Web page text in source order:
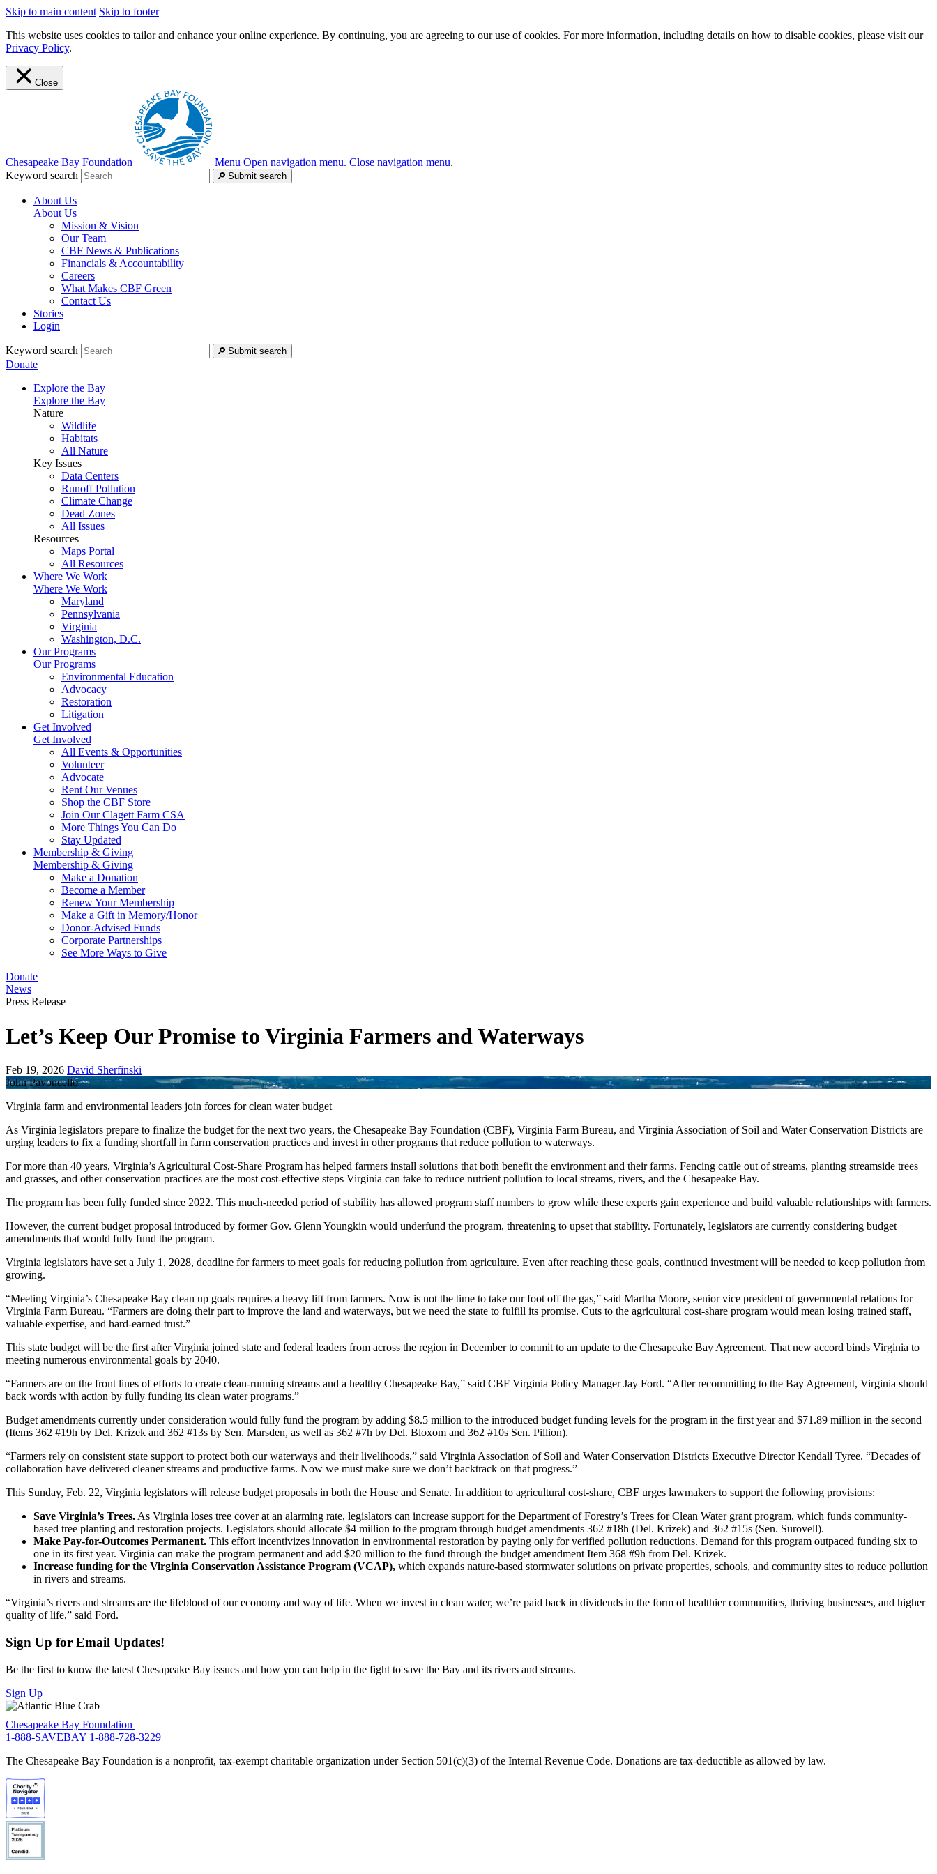
Skip to main content Skip to footer
This website uses cookies to tailor and enhance your online experience. By continuing, you are agreeing to our use of cookies. For more information, including details on how to disable cookies, please visit our
Privacy Policy.
Close
Chesapeake Bay Foundation Menu Open navigation menu. Close navigation menu.
Keyword search
Submit search
About Us
About Us
Mission & Vision
Our Team
CBF News & Publications
Financials & Accountability
Careers
What Makes CBF Green
Contact Us
Stories
Login
Keyword search Submit search
Donate
Explore the Bay
Explore the Bay
Nature
Wildlife
Habitats
All Nature
Key Issues
Data Centers
Runoff Pollution
Climate Change
Dead Zones
All Issues
Resources
Maps Portal
All Resources
Where We Work
Where We Work
Maryland
Pennsylvania
Virginia
Washington, D.C.
Our Programs
Our Programs
Environmental Education
Advocacy
Restoration
Litigation
Get Involved
Get Involved
All Events & Opportunities
Volunteer
Advocate
Rent Our Venues
Shop the CBF Store
Join Our Clagett Farm CSA
More Things You Can Do
Stay Updated
Membership & Giving
Membership & Giving
Make a Donation
Become a Member
Renew Your Membership
Make a Gift in Memory/Honor
Donor-Advised Funds
Corporate Partnerships
See More Ways to Give
Donate
News
Press Release
Let’s Keep Our Promise to Virginia Farmers and Waterways
Feb 19, 2026 David Sherfinski
John Pavoncello
Virginia farm and environmental leaders join forces for clean water budget
As Virginia legislators prepare to finalize the budget for the next two years, the Chesapeake Bay Foundation (CBF), Virginia Farm Bureau, and Virginia Association of Soil and Water Conservation Districts are
urging leaders to fix a funding shortfall in farm conservation practices and invest in other programs that reduce pollution to waterways.
For more than 40 years, Virginia’s Agricultural Cost-Share Program has helped farmers install solutions that both benefit the environment and their farms. Fencing cattle out of streams, planting streamside trees
and grasses, and other conservation practices are the most cost-effective steps Virginia can take to reduce nutrient pollution to local streams, rivers, and the Chesapeake Bay.
The program has been fully funded since 2022. This much-needed period of stability has allowed program staff numbers to grow while these experts gain experience and build valuable relationships with farmers.
However, the current budget proposal introduced by former Gov. Glenn Youngkin would underfund the program, threatening to upset that stability. Fortunately, legislators are currently considering budget
amendments that would fully fund the program.
Virginia legislators have set a July 1, 2028, deadline for farmers to meet goals for reducing pollution from agriculture. Even after reaching these goals, continued investment will be needed to keep pollution from
growing.
“Meeting Virginia’s Chesapeake Bay clean up goals requires a heavy lift from farmers. Now is not the time to take our foot off the gas,” said Martha Moore, senior vice president of governmental relations for
Virginia Farm Bureau. “Farmers are doing their part to improve the land and waterways, but we need the state to fulfill its promise. Cuts to the agricultural cost-share program would mean losing trained staff,
valuable expertise, and hard-earned trust.”
This state budget will be the first after Virginia joined state and federal leaders from across the region in December to commit to an update to the Chesapeake Bay Agreement. That new accord binds Virginia to
meeting numerous environmental goals by 2040.
“Farmers are on the front lines of efforts to create clean-running streams and a healthy Chesapeake Bay,” said CBF Virginia Policy Manager Jay Ford. “After recommitting to the Bay Agreement, Virginia should
back words with action by fully funding its clean water programs.”
Budget amendments currently under consideration would fully fund the program by adding $8.5 million to the introduced budget funding levels for the program in the first year and $71.89 million in the second
(Items 362 #19h by Del. Krizek and 362 #13s by Sen. Marsden, as well as 362 #7h by Del. Bloxom and 362 #10s Sen. Pillion).
“Farmers rely on consistent state support to protect both our waterways and their livelihoods,” said Virginia Association of Soil and Water Conservation Districts Executive Director Kendall Tyree. “Decades of
collaboration have delivered cleaner streams and productive farms. Now we must make sure we don’t backtrack on that progress.”
This Sunday, Feb. 22, Virginia legislators will release budget proposals in both the House and Senate. In addition to agricultural cost-share, CBF urges lawmakers to support the following provisions:
Save Virginia’s Trees. As Virginia loses tree cover at an alarming rate, legislators can increase support for the Department of Forestry’s Trees for Clean Water grant program, which funds community-
based tree planting and restoration projects. Legislators should allocate $4 million to the program through budget amendments 362 #18h (Del. Krizek) and 362 #15s (Sen. Surovell).
Make Pay-for-Outcomes Permanent. This effort incentivizes innovation in environmental restoration by paying only for verified pollution reductions. Demand for this program outpaced funding six to
one in its first year. Virginia can make the program permanent and add $20 million to the fund through the budget amendment Item 368 #9h from Del. Krizek.
Increase funding for the Virginia Conservation Assistance Program (VCAP), which expands nature-based stormwater solutions on private properties, schools, and community sites to reduce pollution
in rivers and streams.
“Virginia’s rivers and streams are the lifeblood of our economy and way of life. When we invest in clean water, we’re paid back in dividends in the form of healthier communities, thriving businesses, and higher
quality of life,” said Ford.
Sign Up for Email Updates!
Be the first to know the latest Chesapeake Bay issues and how you can help in the fight to save the Bay and its rivers and streams.
Sign Up
Chesapeake Bay Foundation
1-888-SAVEBAY 1-888-728-3229
The Chesapeake Bay Foundation is a nonprofit, tax-exempt charitable organization under Section 501(c)(3) of the Internal Revenue Code. Donations are tax-deductible as allowed by law.